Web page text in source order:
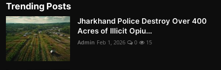
Trending Posts
Jharkhand Police Destroy Over 400
Acres of Illicit Opiu...
Admin Feb 1, 2026 0 15